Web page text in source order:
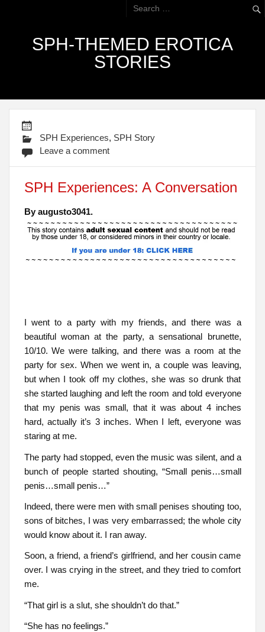
SPH-THEMED EROTICA
STORIES
SPH Experiences, SPH Story
Leave a comment
SPH Experiences: A Conversation
By augusto3041.
I went to a party with my friends, and there was a
beautiful woman at the party, a sensational brunette,
10/10. We were talking, and there was a room at the
party for sex. When we went in, a couple was leaving,
but when I took off my clothes, she was so drunk that
she started laughing and left the room and told everyone
that my penis was small, that it was about 4 inches
hard, actually it’s 3 inches. When I left, everyone was
staring at me.
The party had stopped, even the music was silent, and a
bunch of people started shouting, “Small penis…small
penis…small penis…”
Indeed, there were men with small penises shouting too,
sons of bitches, I was very embarrassed; the whole city
would know about it. I ran away.
Soon, a friend, a friend’s girlfriend, and her cousin came
over. I was crying in the street, and they tried to comfort
me.
“That girl is a slut, she shouldn’t do that.”
“She has no feelings.”